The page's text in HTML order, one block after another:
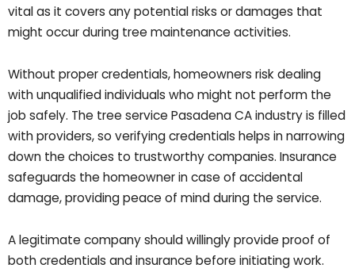
vital as it covers any potential risks or damages that
might occur during tree maintenance activities.
Without proper credentials, homeowners risk dealing
with unqualified individuals who might not perform the
job safely. The tree service Pasadena CA industry is filled
with providers, so verifying credentials helps in narrowing
down the choices to trustworthy companies. Insurance
safeguards the homeowner in case of accidental
damage, providing peace of mind during the service.
A legitimate company should willingly provide proof of
both credentials and insurance before initiating work.